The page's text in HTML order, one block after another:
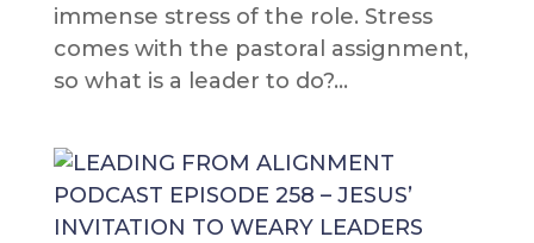
immense stress of the role. Stress
comes with the pastoral assignment,
so what is a leader to do?...